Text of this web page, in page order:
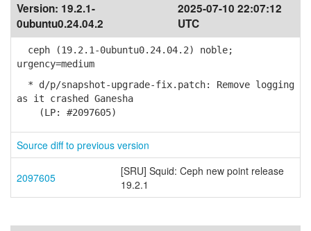
Version: 19.2.1-
0ubuntu0.24.04.2
2025-07-10 22:07:12
UTC
ceph (19.2.1-0ubuntu0.24.04.2) noble;
urgency=medium
* d/p/snapshot-upgrade-fix.patch: Remove logging
as it crashed Ganesha
(LP: #2097605)
Source diff to previous version
2097605
[SRU] Squid: Ceph new point release
19.2.1